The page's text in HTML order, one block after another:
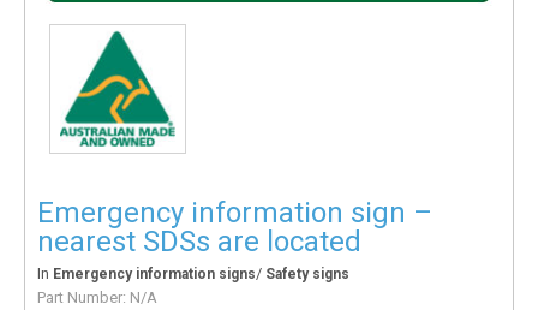
Emergency information sign –
nearest SDSs are located
In Emergency information signs/ Safety signs
Part Number: N/A